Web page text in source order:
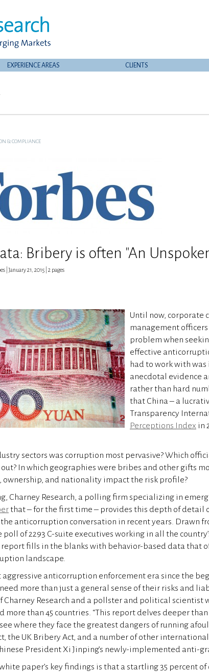
EXPERIENCE AREAS CLIENTS
& COMPLIANCE
Bribery is often "An
| January 21, 2015 | 2 pages
Until now, corporate
management
problem when
effective
had to work with
anecdotal evidence
rather than hard
that China – a
Transparency
Perceptions Index in
sectors was corruption most pervasive? Which
In which geographies were bribes and other gifts
ownership, and nationality impact the risk profile?
Charney Research, a polling firm specializing in
that – for the first time – provides this depth of detail
anticorruption conversation in recent years. Drawn
of 2293 C-suite executives working in all the
report fills in the blanks with behavior-based data that
landscape.
aggressive anticorruption enforcement era since the
more than just a general sense of their risks and
Charney Research and a pollster and political scientist
more than 45 countries. “This report delves deeper
where they face the greatest dangers of running
the UK Bribery Act, and a number of other
President Xi Jinping’s newly-implemented anti-
paper’s key findings is that a startling 35 percent